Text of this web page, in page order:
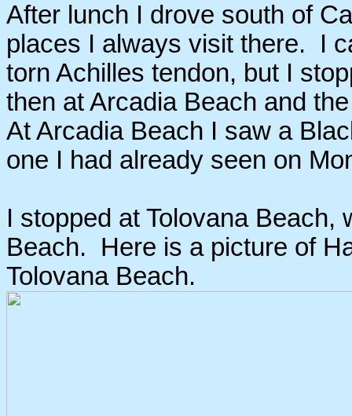
After lunch I drove south of
places I always visit there. I
torn Achilles tendon, but I
then at Arcadia Beach and
At Arcadia Beach I saw a
one I had already seen on
I stopped at Tolovana
Beach. Here is a picture of
Tolovana Beach.